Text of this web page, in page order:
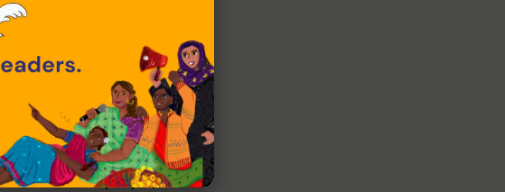
over 22,000 people/